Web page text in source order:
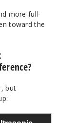
more full-
toward the
but